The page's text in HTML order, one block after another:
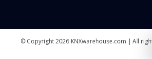
© Copyright 2026 KNXwarehouse.com | All